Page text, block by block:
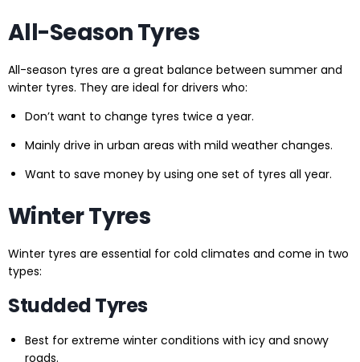
All-Season Tyres
All-season tyres are a great balance between summer and
winter tyres. They are ideal for drivers who:
Don’t want to change tyres twice a year.
Mainly drive in urban areas with mild weather changes.
Want to save money by using one set of tyres all year.
Winter Tyres
Winter tyres are essential for cold climates and come in two
types:
Studded Tyres
Best for extreme winter conditions with icy and snowy
roads.